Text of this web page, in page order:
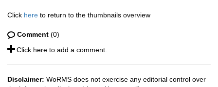
Click here to return to the thumbnails overview
Comment (0)
Click here to add a comment.
Disclaimer: WoRMS does not exercise any editorial control over